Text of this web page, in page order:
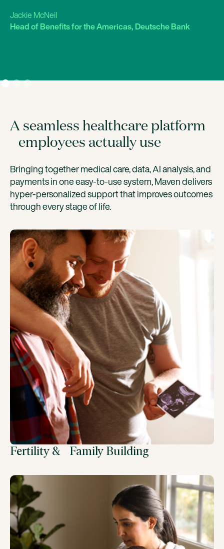
Jackie McNeil
Head of Benefits for the Americas, Deutsche Bank
A seamless healthcare platform
employees actually use
Bringing together medical care, data, AI analysis, and
payments in one easy-to-use system, Maven delivers
hyper-personalized support that improves outcomes
through every stage of life.
Fertility & Family Building